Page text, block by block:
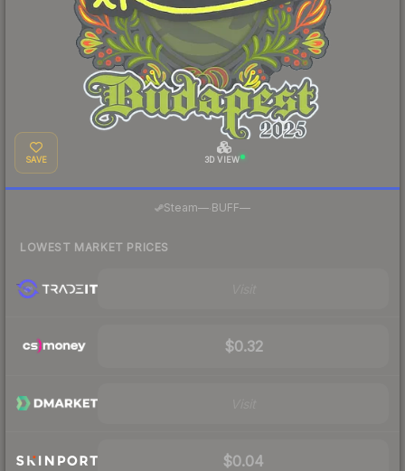
SAVE 3D VIEW
Steam— BUFF—
LOWEST MARKET PRICES
$0.32
$0.04